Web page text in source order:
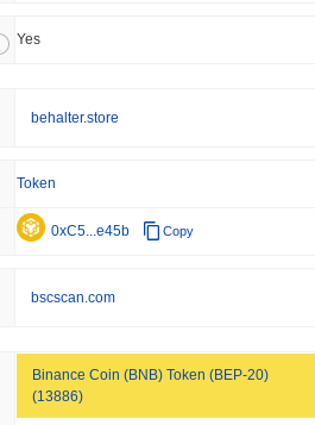
Yes
behalter.store
Token
0xC5...e45b Copy
bscscan.com
Binance Coin (BNB) Token (BEP-20)
(13886)